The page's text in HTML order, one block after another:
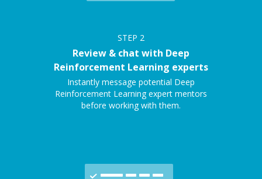
STEP 2
Review & chat with Deep
Reinforcement Learning experts
Instantly message potential Deep
Reinforcement Learning expert mentors
before working with them.